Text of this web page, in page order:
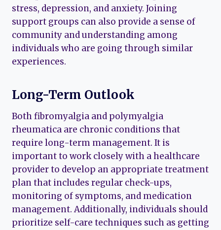
stress, depression, and anxiety. Joining
support groups can also provide a sense of
community and understanding among
individuals who are going through similar
experiences.
Long-Term Outlook
Both fibromyalgia and polymyalgia
rheumatica are chronic conditions that
require long-term management. It is
important to work closely with a healthcare
provider to develop an appropriate treatment
plan that includes regular check-ups,
monitoring of symptoms, and medication
management. Additionally, individuals should
prioritize self-care techniques such as getting